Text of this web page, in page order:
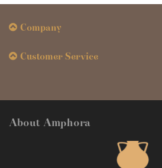
Company
Customer Service
About Amphora